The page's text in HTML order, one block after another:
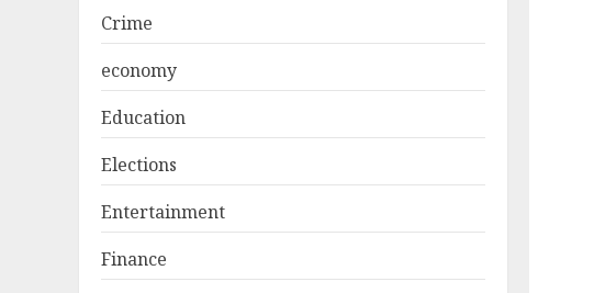
Crime
economy
Education
Elections
Entertainment
Finance